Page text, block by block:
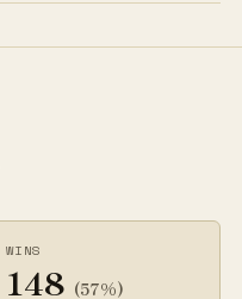
WINS
148 (57%)